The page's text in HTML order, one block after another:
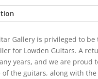
Gallery is privileged to be
for Lowden Guitars. A
years, and we are proud
of the guitars, along with